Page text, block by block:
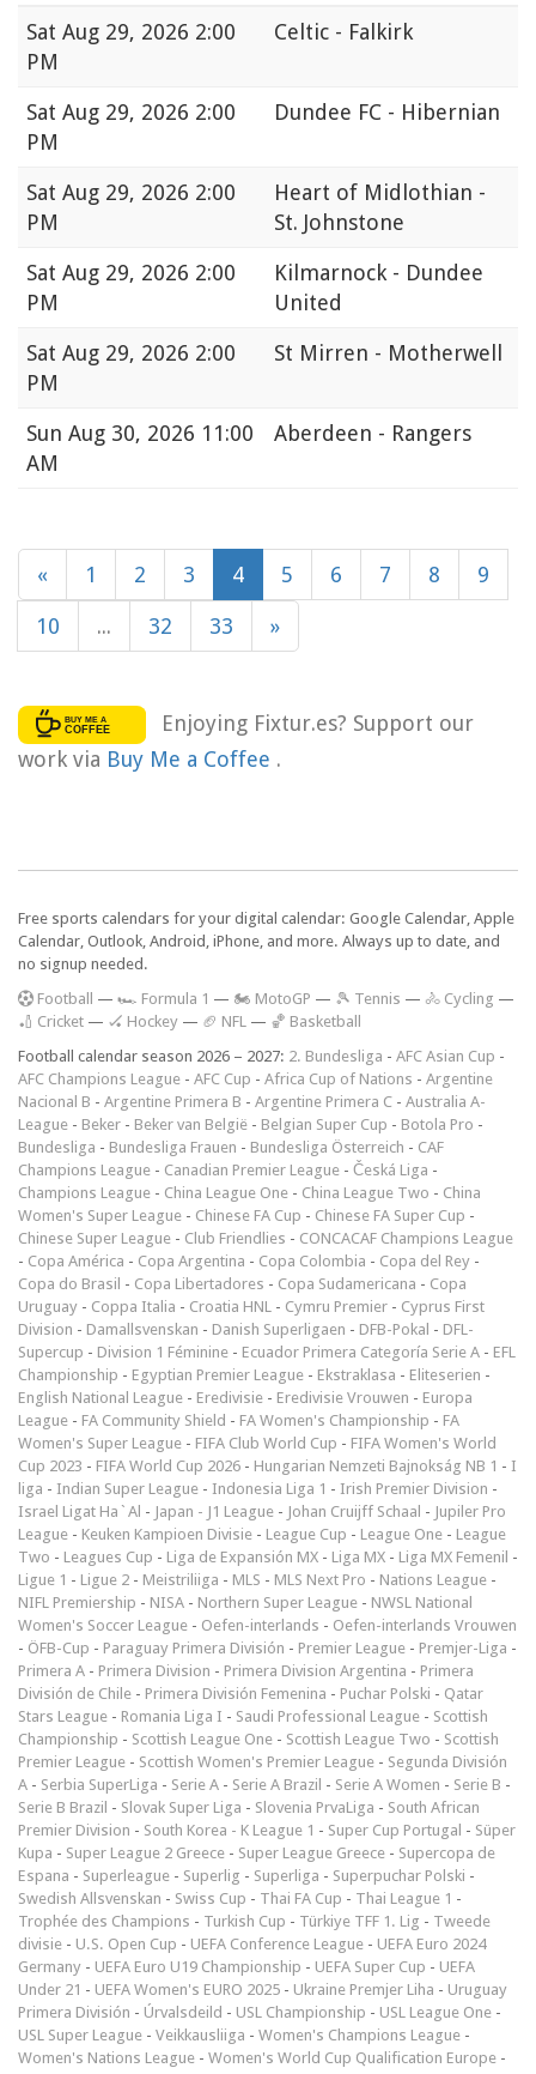
Sat Aug 29, 2026 2:00
PM
Celtic - Falkirk
Sat Aug 29, 2026 2:00
PM
Dundee FC - Hibernian
Sat Aug 29, 2026 2:00
PM
Heart of Midlothian -
St. Johnstone
Sat Aug 29, 2026 2:00
PM
Kilmarnock - Dundee
United
Sat Aug 29, 2026 2:00
PM
St Mirren - Motherwell
Sun Aug 30, 2026 11:00
AM
Aberdeen - Rangers
« 1 2 3 4 5 6 7 8 9
10 ... 32 33 »
Enjoying Fixtur.es? Support our
work via Buy Me a Coffee .
Free sports calendars for your digital calendar: Google Calendar, Apple
Calendar, Outlook, Android, iPhone, and more. Always up to date, and
no signup needed.
Football — 🏎️ Formula 1 — 🏍 MotoGP — 🎾 Tennis — 🚴 Cycling —
🏏 Cricket — 🏑 Hockey — 🏈 NFL — 🏀 Basketball
Football calendar season 2026 – 2027: 2. Bundesliga - AFC Asian Cup -
AFC Champions League - AFC Cup - Africa Cup of Nations - Argentine
Nacional B - Argentine Primera B - Argentine Primera C - Australia A-
League - Beker - Beker van België - Belgian Super Cup - Botola Pro -
Bundesliga - Bundesliga Frauen - Bundesliga Österreich - CAF
Champions League - Canadian Premier League - Česká Liga -
Champions League - China League One - China League Two - China
Women's Super League - Chinese FA Cup - Chinese FA Super Cup -
Chinese Super League - Club Friendlies - CONCACAF Champions League
- Copa América - Copa Argentina - Copa Colombia - Copa del Rey -
Copa do Brasil - Copa Libertadores - Copa Sudamericana - Copa
Uruguay - Coppa Italia - Croatia HNL - Cymru Premier - Cyprus First
Division - Damallsvenskan - Danish Superligaen - DFB-Pokal - DFL-
Supercup - Division 1 Féminine - Ecuador Primera Categoría Serie A - EFL
Championship - Egyptian Premier League - Ekstraklasa - Eliteserien -
English National League - Eredivisie - Eredivisie Vrouwen - Europa
League - FA Community Shield - FA Women's Championship - FA
Women's Super League - FIFA Club World Cup - FIFA Women's World
Cup 2023 - FIFA World Cup 2026 - Hungarian Nemzeti Bajnokság NB 1 - I
liga - Indian Super League - Indonesia Liga 1 - Irish Premier Division -
Israel Ligat Ha`Al - Japan - J1 League - Johan Cruijff Schaal - Jupiler Pro
League - Keuken Kampioen Divisie - League Cup - League One - League
Two - Leagues Cup - Liga de Expansión MX - Liga MX - Liga MX Femenil -
Ligue 1 - Ligue 2 - Meistriliiga - MLS - MLS Next Pro - Nations League -
NIFL Premiership - NISA - Northern Super League - NWSL National
Women's Soccer League - Oefen-interlands - Oefen-interlands Vrouwen
- ÖFB-Cup - Paraguay Primera División - Premier League - Premjer-Liga -
Primera A - Primera Division - Primera Division Argentina - Primera
División de Chile - Primera División Femenina - Puchar Polski - Qatar
Stars League - Romania Liga I - Saudi Professional League - Scottish
Championship - Scottish League One - Scottish League Two - Scottish
Premier League - Scottish Women's Premier League - Segunda División
A - Serbia SuperLiga - Serie A - Serie A Brazil - Serie A Women - Serie B -
Serie B Brazil - Slovak Super Liga - Slovenia PrvaLiga - South African
Premier Division - South Korea - K League 1 - Super Cup Portugal - Süper
Kupa - Super League 2 Greece - Super League Greece - Supercopa de
Espana - Superleague - Superlig - Superliga - Superpuchar Polski -
Swedish Allsvenskan - Swiss Cup - Thai FA Cup - Thai League 1 -
Trophée des Champions - Turkish Cup - Türkiye TFF 1. Lig - Tweede
divisie - U.S. Open Cup - UEFA Conference League - UEFA Euro 2024
Germany - UEFA Euro U19 Championship - UEFA Super Cup - UEFA
Under 21 - UEFA Women's EURO 2025 - Ukraine Premjer Liha - Uruguay
Primera División - Úrvalsdeild - USL Championship - USL League One -
USL Super League - Veikkausliiga - Women's Champions League -
Women's Nations League - Women's World Cup Qualification Europe -